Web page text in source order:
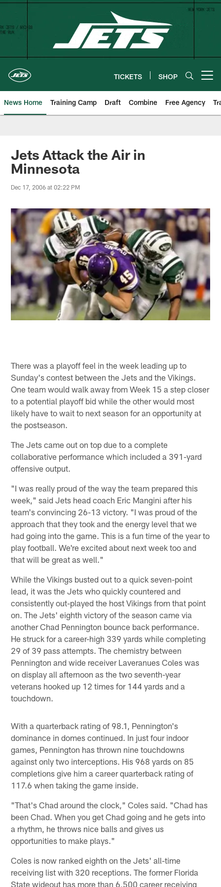
Skip
content
TICKETS SHOP
News Home Training Camp Draft Combine Free Agency
Jets Attack the Air in
Minnesota
Dec 17, 2006 at 02:22 PM
There was a playoff feel in the week leading up to
Sunday's contest between the Jets and the Vikings.
One team would walk away from Week 15 a step closer
to a potential playoff bid while the other would most
likely have to wait to next season for an opportunity at
the postseason.
The Jets came out on top due to a complete
collaborative performance which included a 391-yard
offensive output.
"I was really proud of the way the team prepared this
week," said Jets head coach Eric Mangini after his
team's convincing 26-13 victory. "I was proud of the
approach that they took and the energy level that we
had going into the game. This is a fun time of the year to
play football. We're excited about next week too and
that will be great as well."
While the Vikings busted out to a quick seven-point
lead, it was the Jets who quickly countered and
consistently out-played the host Vikings from that point
on. The Jets' eighth victory of the season came via
another Chad Pennington bounce back performance.
He struck for a career-high 339 yards while completing
29 of 39 pass attempts. The chemistry between
Pennington and wide receiver Laveranues Coles was
on display all afternoon as the two seventh-year
veterans hooked up 12 times for 144 yards and a
touchdown.
With a quarterback rating of 98.1, Pennington's
dominance in domes continued. In just four indoor
games, Pennington has thrown nine touchdowns
against only two interceptions. His 968 yards on 85
completions give him a career quarterback rating of
117.6 when taking the game inside.
"That's Chad around the clock," Coles said. "Chad has
been Chad. When you get Chad going and he gets into
a rhythm, he throws nice balls and gives us
opportunities to make plays."
Coles is now ranked eighth on the Jets' all-time
receiving list with 320 receptions. The former Florida
State wideout has more than 6,500 career receiving